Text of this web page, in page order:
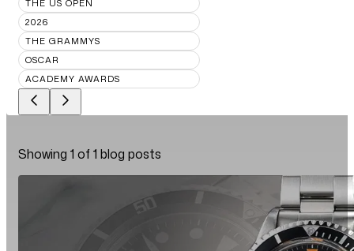
THE US OPEN
2026
THE GRAMMYS
OSCAR
ACADEMY AWARDS
Showing 1 of1 blog posts